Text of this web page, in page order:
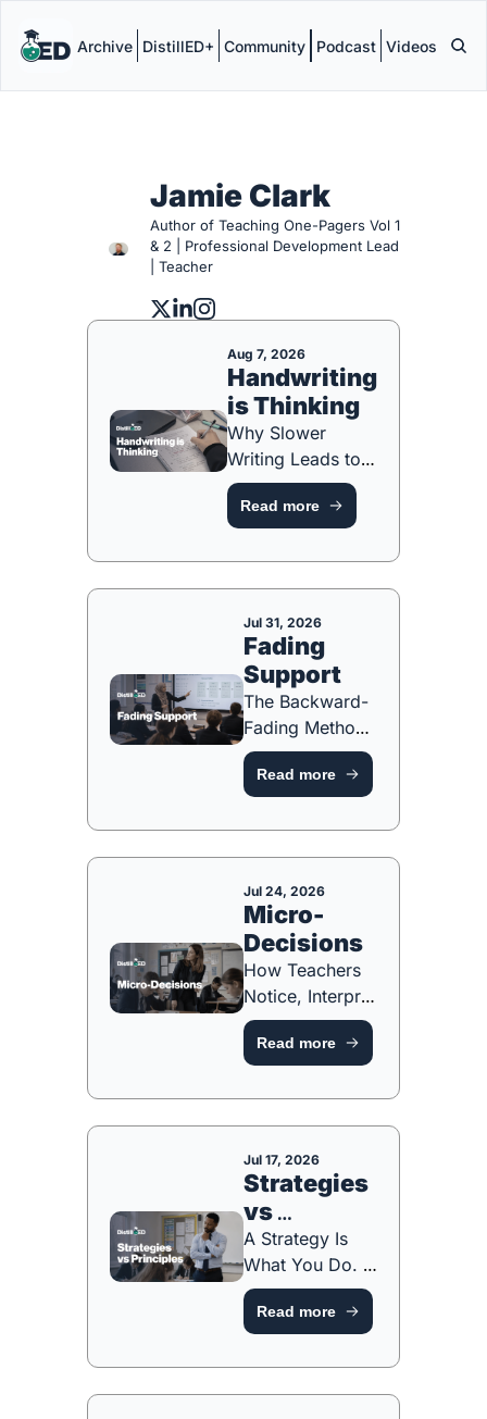
Archive DistillED+ Community Podcast Videos
Jamie Clark
Author of Teaching One-Pagers Vol 1
& 2 | Professional Development Lead
| Teacher
Aug 7, 2026
Handwriting
is Thinking
Why Slower
Writing Leads to
Better Learning
[FREE PLANNING
Read more
Jul 31, 2026
Fading
Support
The Backward-
Fading Method
for Building
Independence
PLANNING
TOOL]
Read more
Jul 24, 2026
Micro-
Decisions
How Teachers
Notice, Interpret
and Respond in
the Moment
RESOURCE]
Read more
Jul 17, 2026
Strategies
vs
Principles
A Strategy Is
What You Do. A
Principle Is Why
You Do It.
PAGER &
RESOURCE]
Read more